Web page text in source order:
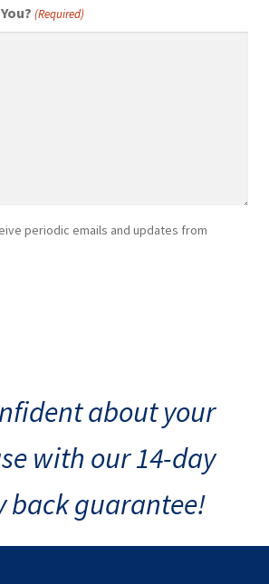
(Required)
periodic emails and updates from
about your
with our 14-day
back guarantee!